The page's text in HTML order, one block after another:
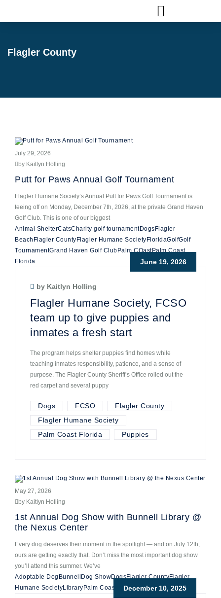
Flagler County
July 29, 2026
by Kaitlyn Holling
Putt for Paws Annual Golf Tournament
Flagler Humane Society’s Annual Putt for Paws Golf Tournament is
teeing off on Monday, December 7th, 2026, at the private Grand Haven
Golf Club. This is one of our biggest
Animal ShelterCatsCharity golf tournamentDogs Flagler
Beach Flagler County Flagler Humane Society FloridaGolfGolf
TournamentGrand Haven Golf Club Palm COastPalm Coast
Florida
June 19, 2026
by Kaitlyn Holling
Flagler Humane Society, FCSO
team up to give puppies and
inmates a fresh start
The program helps shelter puppies find homes while
teaching inmates responsibility, patience, and a sense of
purpose. The Flagler County Sheriff’s Office rolled out the
red carpet and several puppy
Dogs FCSO
Flagler County
Flagler Humane Society
Palm Coast Florida
Puppies
May 27, 2026
by Kaitlyn Holling
1st Annual Dog Show with Bunnell Library @
the Nexus Center
Every dog deserves their moment in the spotlight — and on July 12th,
ours are getting exactly that. Don’t miss the most important dog show
you’ll attend this summer. We’ve
Adoptable Dog Bunnell Dog ShowDogsFlagler CountyFlagler
Humane SocietyLibrary Palm Coast FloridaDecember 10, 2025